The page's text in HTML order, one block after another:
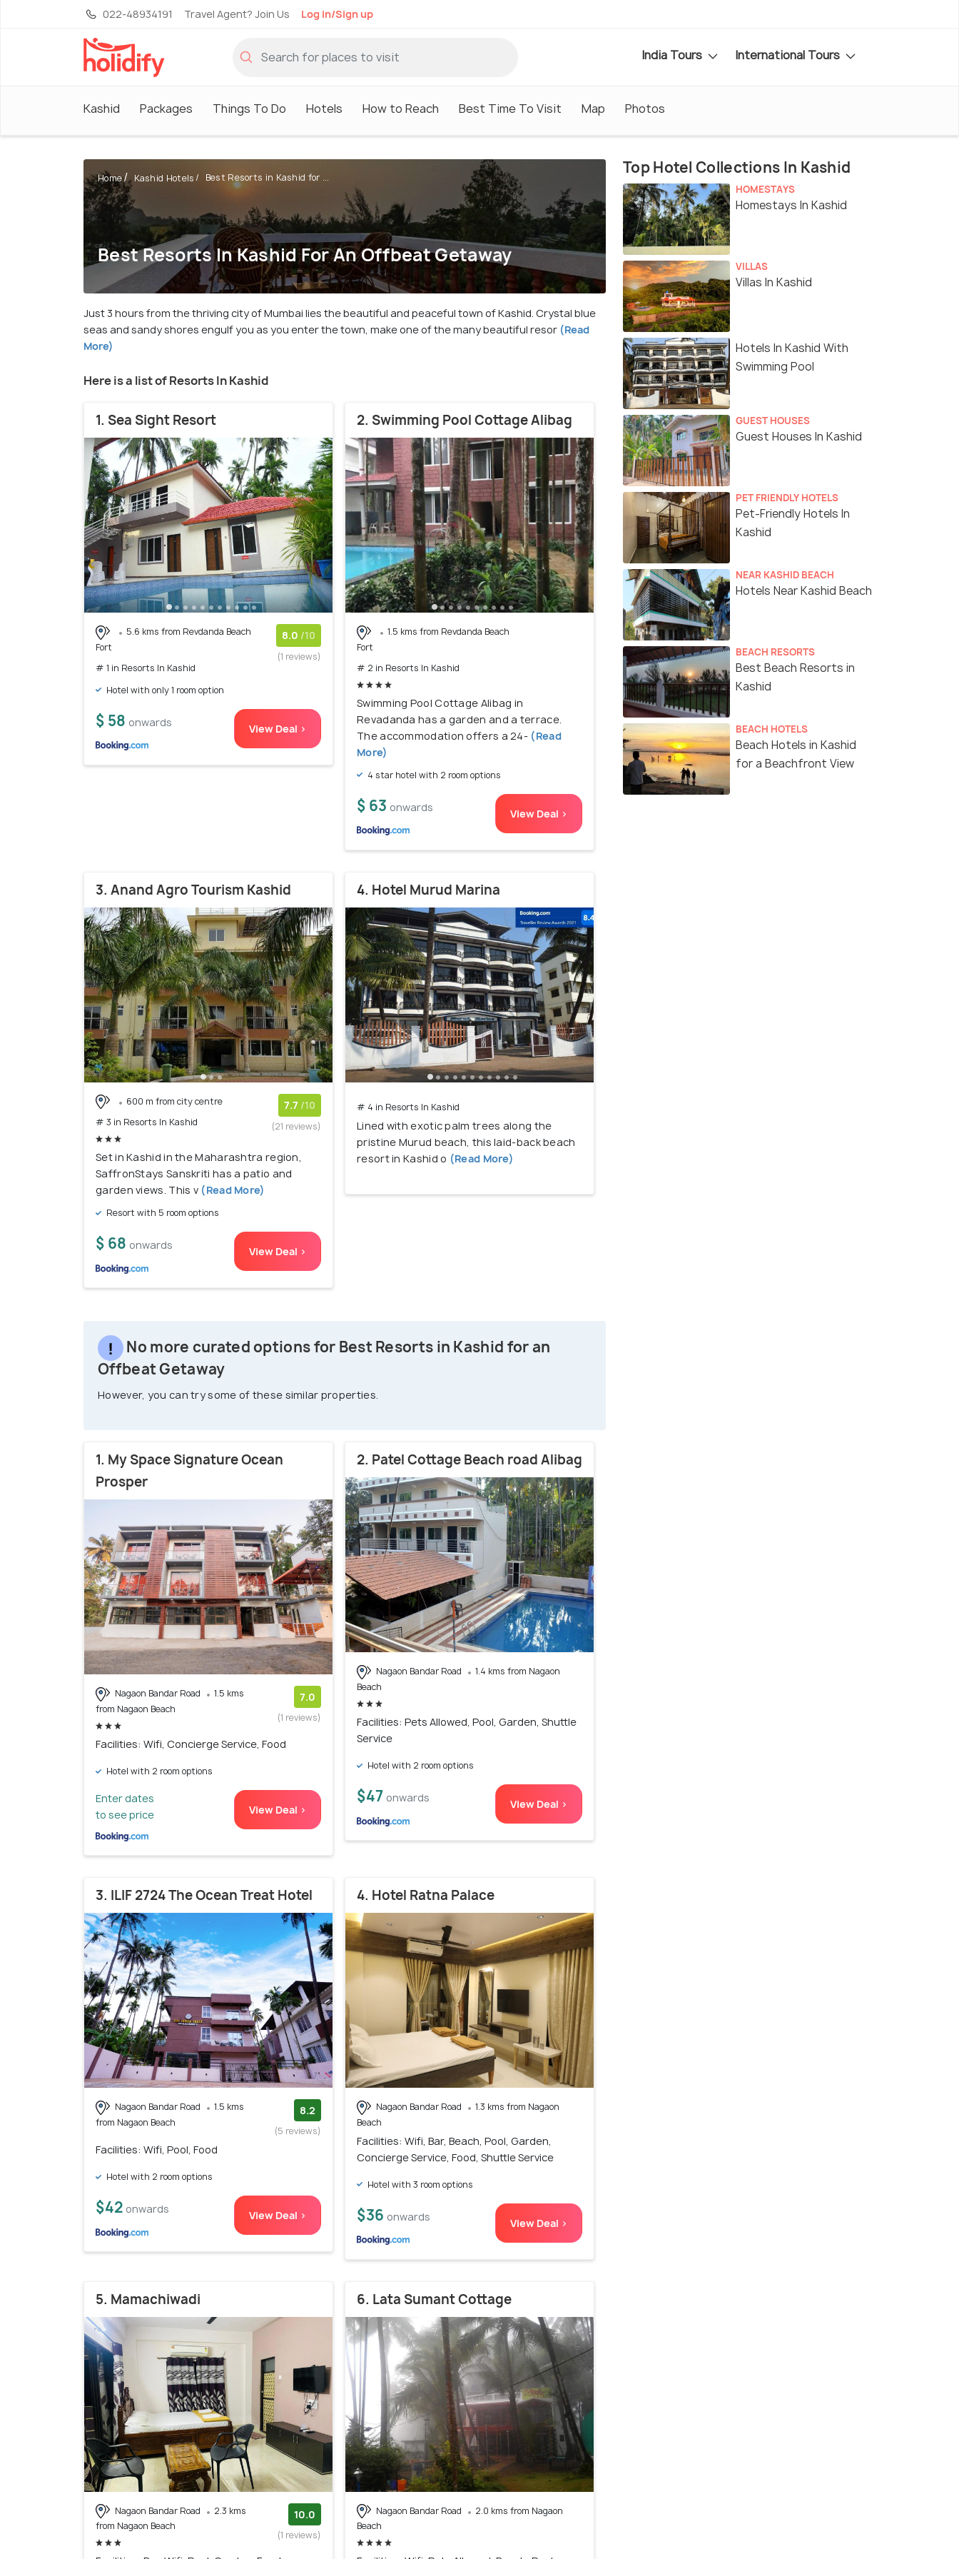
022-48934191 Travel Agent? Join Us Log in/Sign up
India Tours International Tours
Kashid Packages Things To Do Hotels How to Reach Best Time To Visit Map Photos
Home Kashid Hotels Best Resorts in Kashid for ...
Best Resorts In Kashid For An Offbeat Getaway
Just 3 hours from the thriving city of Mumbai lies the beautiful and peaceful town of Kashid. Crystal blue
seas and sandy shores engulf you as you enter the town, make one of the many beautiful resor (Read
More)
Here is a list of Resorts In Kashid
1. Sea Sight Resort
5.6 kms from Revdanda Beach
Fort
# 1 in Resorts In Kashid
8.0 /10
(1 reviews)
Hotel with only 1 room option
$ 58 onwards View Deal >
2. Swimming Pool Cottage Alibag
1.5 kms from Revdanda Beach
Fort
# 2 in Resorts In Kashid
Swimming Pool Cottage Alibag in
Revadanda has a garden and a terrace.
The accommodation offers a 24- (Read
More)
4 star hotel with 2 room options
$ 63 onwards View Deal >
3. Anand Agro Tourism Kashid
600 m from city centre
# 3 in Resorts In Kashid
7.7 /10
(21 reviews)
Set in Kashid in the Maharashtra region,
SaffronStays Sanskriti has a patio and
garden views. This v (Read More)
Resort with 5 room options
$ 68 onwards View Deal >
4. Hotel Murud Marina
# 4 in Resorts In Kashid
Lined with exotic palm trees along the
pristine Murud beach, this laid-back beach
resort in Kashid o (Read More)
No more curated options for Best Resorts in Kashid for an
Offbeat Getaway
However, you can try some of these similar properties.
1. My Space Signature Ocean
Prosper
Nagaon Bandar Road
1.5 kms
from Nagaon Beach
7.0
(1 reviews)
Facilities: Wifi, Concierge Service, Food
Hotel with 2 room options
Enter dates
to see price
View Deal >
2. Patel Cottage Beach road Alibag
Nagaon Bandar Road
1.4 kms from Nagaon
Beach
Facilities: Pets Allowed, Pool, Garden, Shuttle
Service
Hotel with 2 room options
$47 onwards View Deal >
3. ILIF 2724 The Ocean Treat Hotel
Nagaon Bandar Road
1.5 kms
from Nagaon Beach
8.2
(5 reviews)
Facilities: Wifi, Pool, Food
Hotel with 2 room options
$42 onwards View Deal >
4. Hotel Ratna Palace
Nagaon Bandar Road
1.3 kms from Nagaon
Beach
Facilities: Wifi, Bar, Beach, Pool, Garden,
Concierge Service, Food, Shuttle Service
Hotel with 3 room options
$36 onwards View Deal >
5. Mamachiwadi
Nagaon Bandar Road
2.3 kms
from Nagaon Beach
10.0
(1 reviews)
6. Lata Sumant Cottage
Nagaon Bandar Road
2.0 kms from Nagaon
Beach
Top Hotel Collections In Kashid
HOMESTAYS
Homestays In Kashid
VILLAS
Villas In Kashid
Hotels In Kashid With
Swimming Pool
GUEST HOUSES
Guest Houses In Kashid
PET FRIENDLY HOTELS
Pet-Friendly Hotels In
Kashid
NEAR KASHID BEACH
Hotels Near Kashid Beach
BEACH RESORTS
Best Beach Resorts in
Kashid
BEACH HOTELS
Beach Hotels in Kashid
for a Beachfront View